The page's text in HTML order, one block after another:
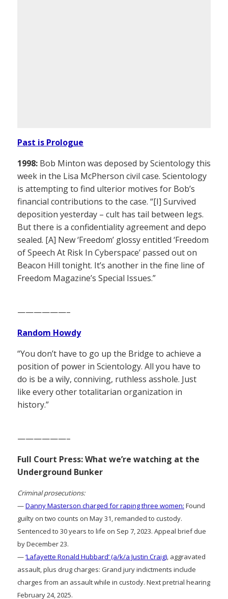
Past is Prologue
1998: Bob Minton was deposed by Scientology this
week in the Lisa McPherson civil case. Scientology
is attempting to find ulterior motives for Bob’s
financial contributions to the case. “[I] Survived
deposition yesterday – cult has tail between legs.
But there is a confidentiality agreement and depo
sealed. [A] New ‘Freedom’ glossy entitled ‘Freedom
of Speech At Risk In Cyberspace’ passed out on
Beacon Hill tonight. It’s another in the fine line of
Freedom Magazine’s Special Issues.”
——————–
Random Howdy
“You don’t have to go up the Bridge to achieve a
position of power in Scientology. All you have to
do is be a wily, conniving, ruthless asshole. Just
like every other totalitarian organization in
history.”
——————–
Full Court Press: What we’re watching at the
Underground Bunker
Criminal prosecutions:
—Danny Masterson charged for raping three women: Found
guilty on two counts on May 31, remanded to custody.
Sentenced to 30 years to life on Sep 7, 2023. Appeal brief due
by December 23.
—‘Lafayette Ronald Hubbard’ (a/k/a Justin Craig), aggravated
assault, plus drug charges: Grand jury indictments include
charges from an assault while in custody. Next pretrial hearing
February 24, 2025.